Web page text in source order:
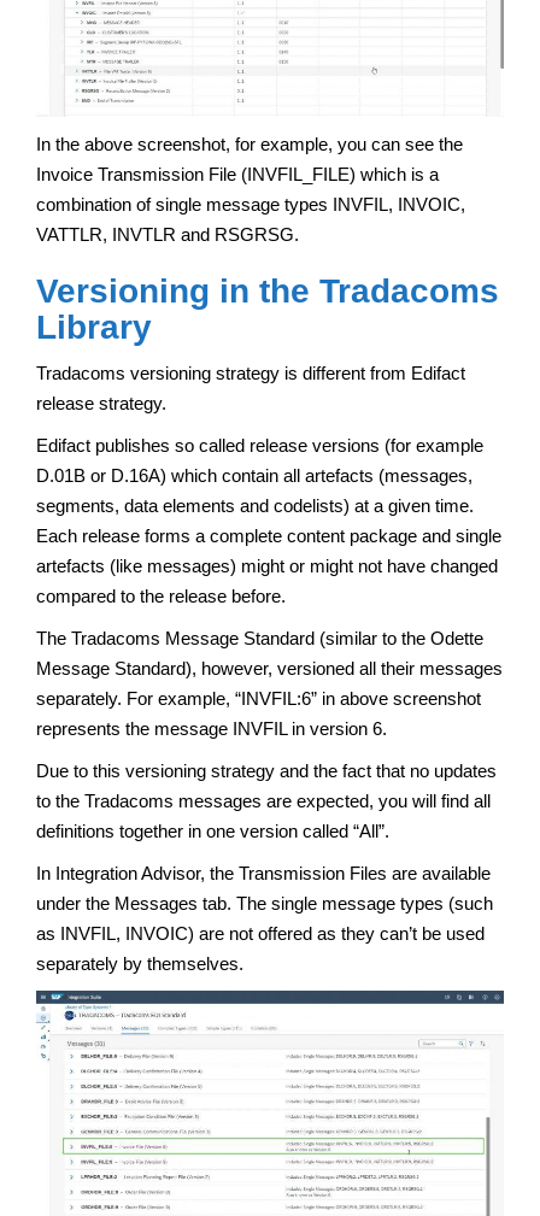
In the above screenshot, for example, you can see the
Invoice Transmission File (INVFIL_FILE) which is a
combination of single message types INVFIL, INVOIC,
VATTLR, INVTLR and RSGRSG.
Versioning in the Tradacoms
Library
Tradacoms versioning strategy is different from Edifact
release strategy.
Edifact publishes so called release versions (for example
D.01B or D.16A) which contain all artefacts (messages,
segments, data elements and codelists) at a given time.
Each release forms a complete content package and single
artefacts (like messages) might or might not have changed
compared to the release before.
The Tradacoms Message Standard (similar to the Odette
Message Standard), however, versioned all their messages
separately. For example, “INVFIL:6” in above screenshot
represents the message INVFIL in version 6.
Due to this versioning strategy and the fact that no updates
to the Tradacoms messages are expected, you will find all
definitions together in one version called “All”.
In Integration Advisor, the Transmission Files are available
under the Messages tab. The single message types (such
as INVFIL, INVOIC) are not offered as they can’t be used
separately by themselves.